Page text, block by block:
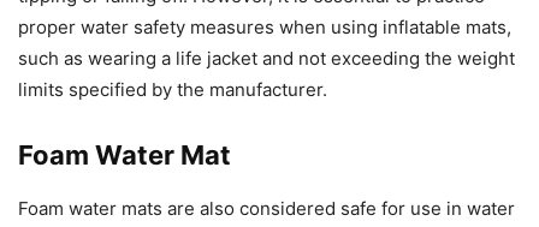
proper water safety measures when using inflatable mats,
such as wearing a life jacket and not exceeding the weight
limits specified by the manufacturer.
Foam Water Mat
Foam water mats are also considered safe for use in water